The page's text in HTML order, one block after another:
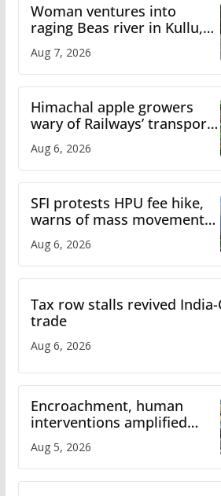
Woman ventures into
raging Beas river in Kullu,
online
Aug 7, 2026
Himachal apple growers
wary of Railways’ transport
Aug 6, 2026
SFI protests HPU fee hike,
warns of mass movement
Aug 6, 2026
Tax row stalls revived
trade
Aug 6, 2026
Encroachment, human
interventions amplified
Study
Aug 5, 2026